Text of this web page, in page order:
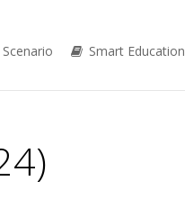
Scenario Smart Education